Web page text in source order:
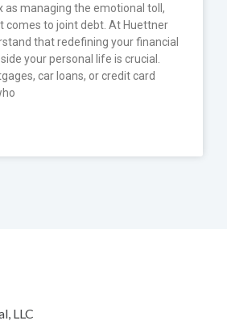
as managing the emotional toll,
comes to joint debt. At Huettner
that redefining your financial
your personal life is crucial.
car loans, or credit card
LLC